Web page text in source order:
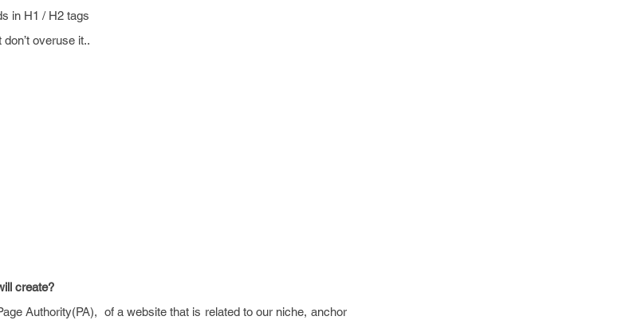
in H1 / H2 tags
overuse it..
create?
Authority(PA), of a website that is related to our niche, anchor